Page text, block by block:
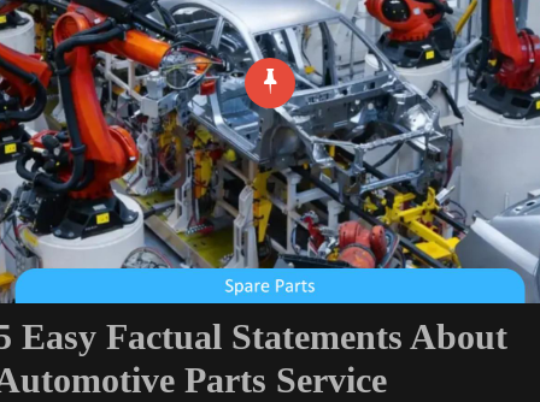
Easy Factual Statements About
Parts Service